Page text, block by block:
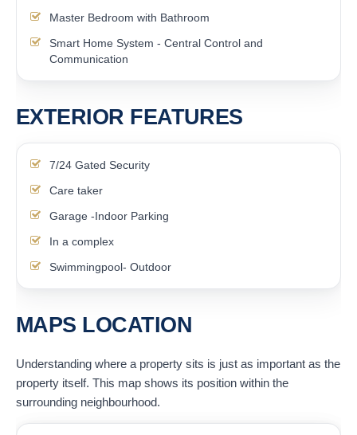
Master Bedroom with Bathroom
Smart Home System - Central Control and
Communication
EXTERIOR FEATURES
7/24 Gated Security
Care taker
Garage -Indoor Parking
In a complex
Swimmingpool- Outdoor
MAPS LOCATION
Understanding where a property sits is just as important as the
property itself. This map shows its position within the
surrounding neighbourhood.